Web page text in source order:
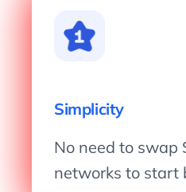
Simplicity
No need to swap
networks to start